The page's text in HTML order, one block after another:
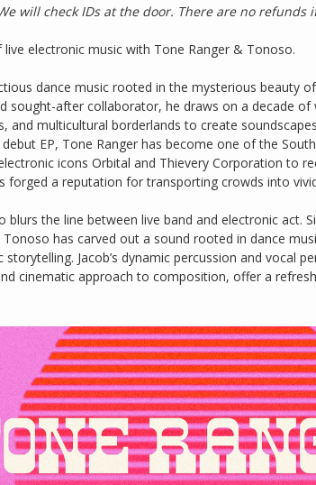
will check IDs at the door. There are no refunds
live electronic music with Tone Ranger & Tonoso.
dance music rooted in the mysterious beauty
sought-after collaborator, he draws on a decade of
and multicultural borderlands to create
EP, Tone Ranger has become one of the
icons Orbital and Thievery Corporation to
forged a reputation for transporting crowds into
blurs the line between live band and electronic act.
has carved out a sound rooted in dance
Jacob’s dynamic percussion and vocal
cinematic approach to composition, offer a